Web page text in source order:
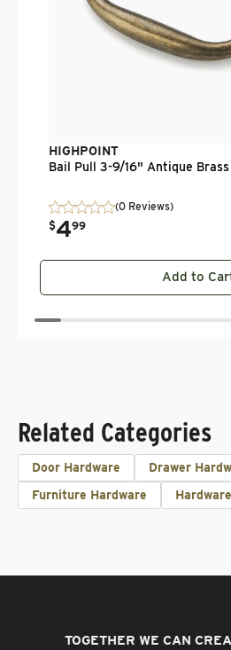
HIGHPOINT
Bail Pull 3-9/16" Antique Brass
(0 Reviews)
$4
. 99
Add to
Related Categories
Door Hardware
Drawer
Furniture Hardware
Hardware
TOGETHER WE CAN